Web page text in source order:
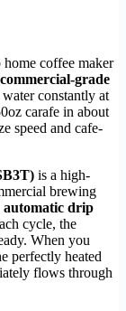
home coffee maker
commercial-grade
constantly at
carafe in about
speed and cafe-
is a high-
brewing
automatic drip
cycle, the
When you
perfectly heated
flows through